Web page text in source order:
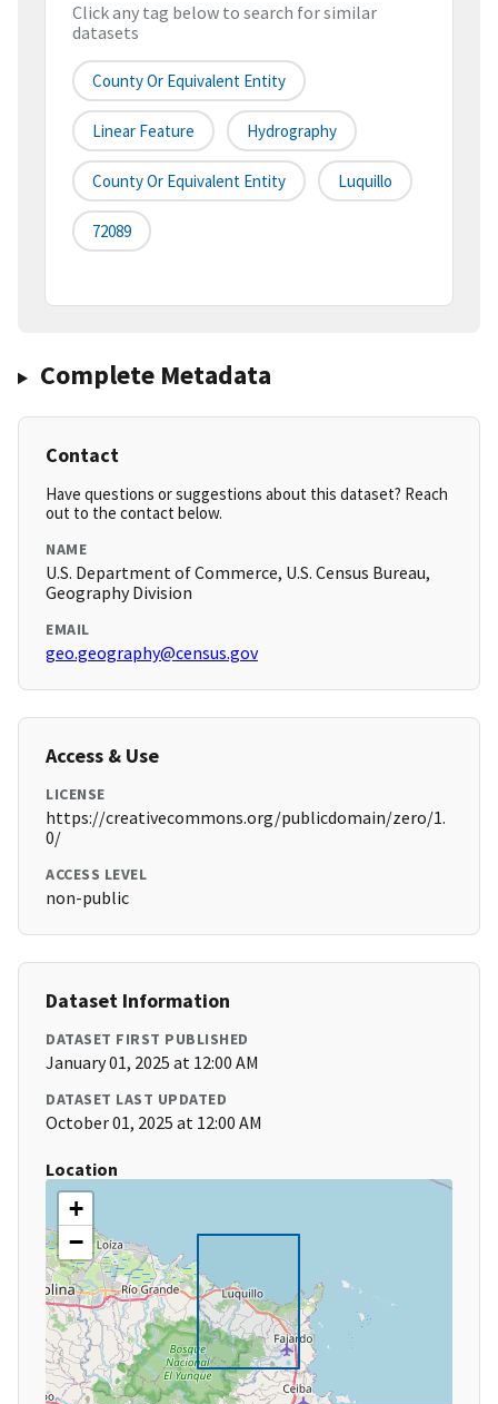
Click any tag below to search for similar
datasets
County Or Equivalent Entity
Linear Feature Hydrography
County Or Equivalent Entity Luquillo
72089
Complete Metadata
Contact
Have questions or suggestions about this dataset? Reach
out to the contact below.
NAME
U.S. Department of Commerce, U.S. Census Bureau,
Geography Division
EMAIL
geo.geography@census.gov
Access & Use
LICENSE
https://creativecommons.org/publicdomain/zero/1.
0/
ACCESS LEVEL
non-public
Dataset Information
DATASET FIRST PUBLISHED
January 01, 2025 at 12:00 AM
DATASET LAST UPDATED
October 01, 2025 at 12:00 AM
Location
+
−